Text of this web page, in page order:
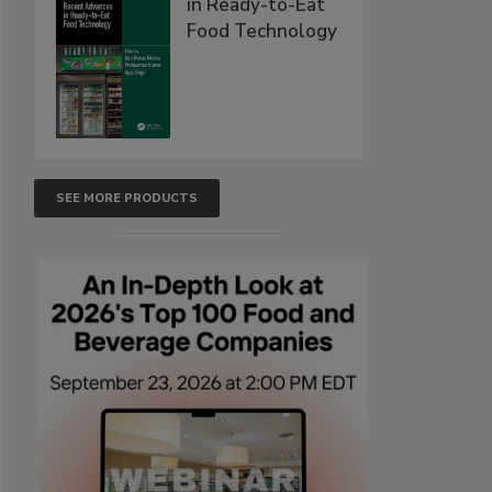
in Ready-to-Eat
Food Technology
SEE MORE PRODUCTS